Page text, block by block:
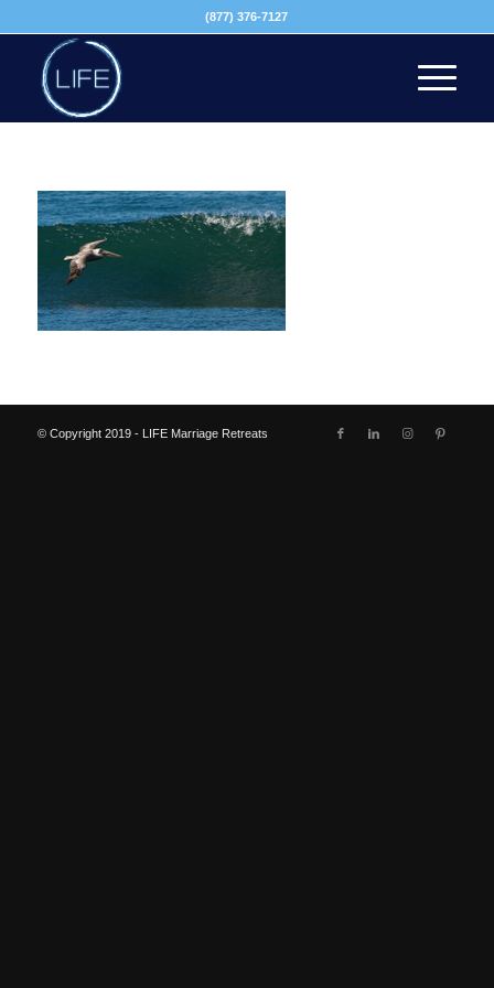
(877) 376-7127
© Copyright 2019 - LIFE Marriage Retreats